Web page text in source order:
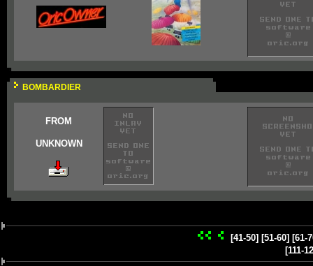
BOMBARDIER
FROM
UNKNOWN
[41-50] [51-60] [61-
[111-